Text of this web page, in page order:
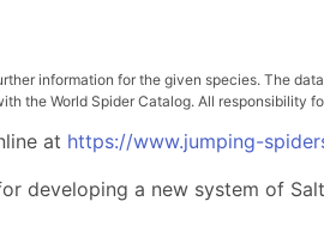
information for the given species. The
the World Spider Catalog. All responsibility
at https://www.jumping-
developing a new system of